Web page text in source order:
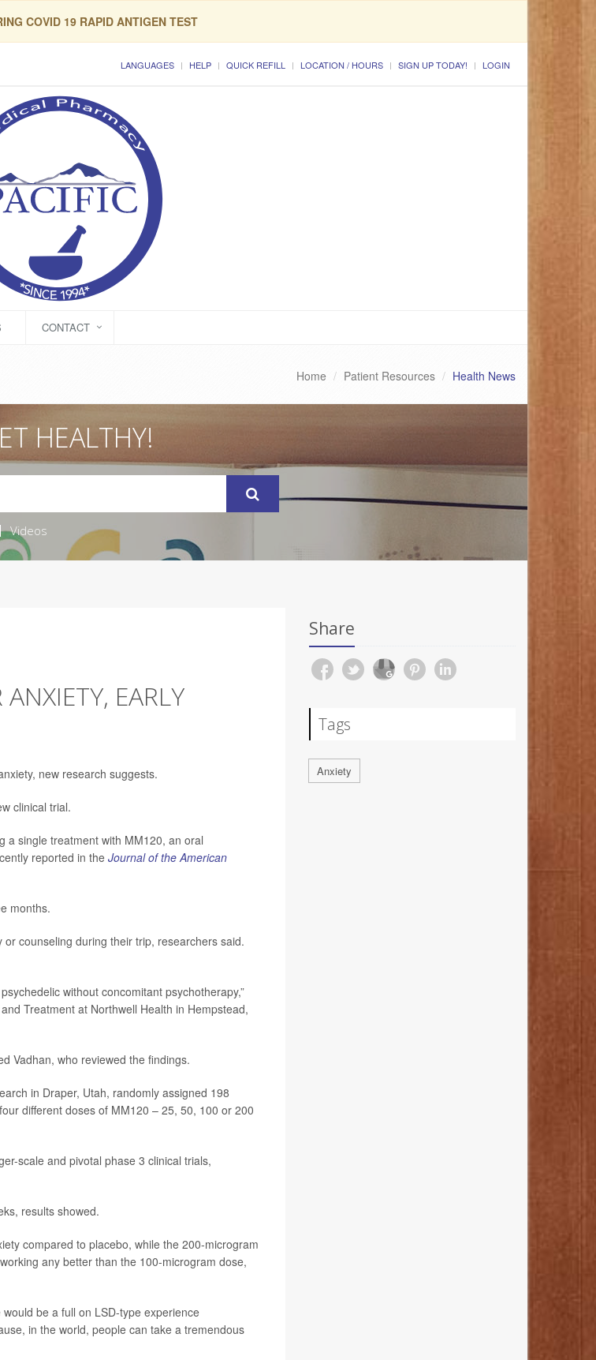
COVID 19 RAPID ANTIGEN TEST
LANGUAGES HELP QUICK REFILL LOCATION / HOURS SIGN UP TODAY! LOGIN
CONTACT
Home Patient Resources Health News
HEALTHY!
Videos
EARLY
new research suggests.
clinical trial.
a single treatment with MM120, an oral
reported in the Journal of the American
months.
counseling during their trip, researchers said.
without concomitant psychotherapy,”
Treatment at Northwell Health in Hempstead,
Vadhan, who reviewed the findings.
in Draper, Utah, randomly assigned 198
different doses of MM120 – 25, 50, 100 or 200
scale and pivotal phase 3 clinical trials,
results showed.
compared to placebo, while the 200-microgram
any better than the 100-microgram dose,
be a full on LSD-type experience
in the world, people can take a tremendous
Share
Tags
Anxiety